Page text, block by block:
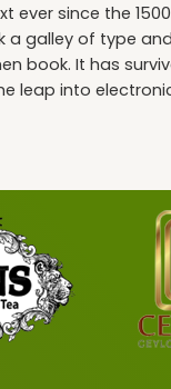
ever since the
a galley of type
book. It has
leap into